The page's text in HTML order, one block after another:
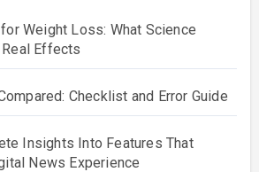
Weight Loss: What Science
Effects
Checklist and Error Guide
Insights Into Features That
News Experience